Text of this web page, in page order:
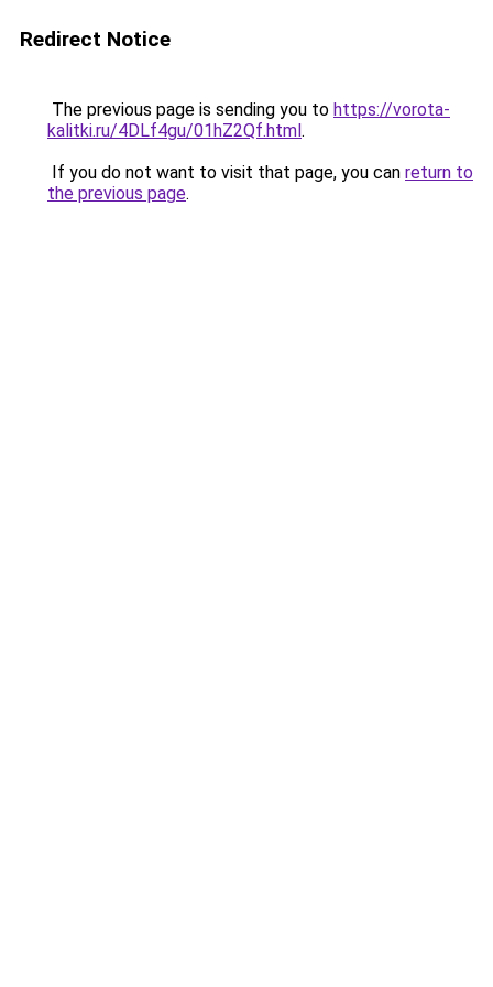
Redirect Notice
The previous page is sending you to https://vorota-
kalitki.ru/4DLf4gu/01hZ2Qf.html.
If you do not want to visit that page, you can return to
the previous page.